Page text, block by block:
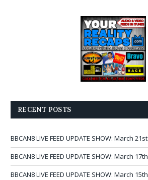
RECENT POSTS
BBCAN8 LIVE FEED UPDATE SHOW: March 21st
BBCAN8 LIVE FEED UPDATE SHOW: March 17th
BBCAN8 LIVE FEED UPDATE SHOW: March 15th